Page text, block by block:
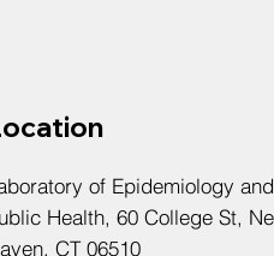
of Epidemiology and
Health, 60 College St,
CT 06510